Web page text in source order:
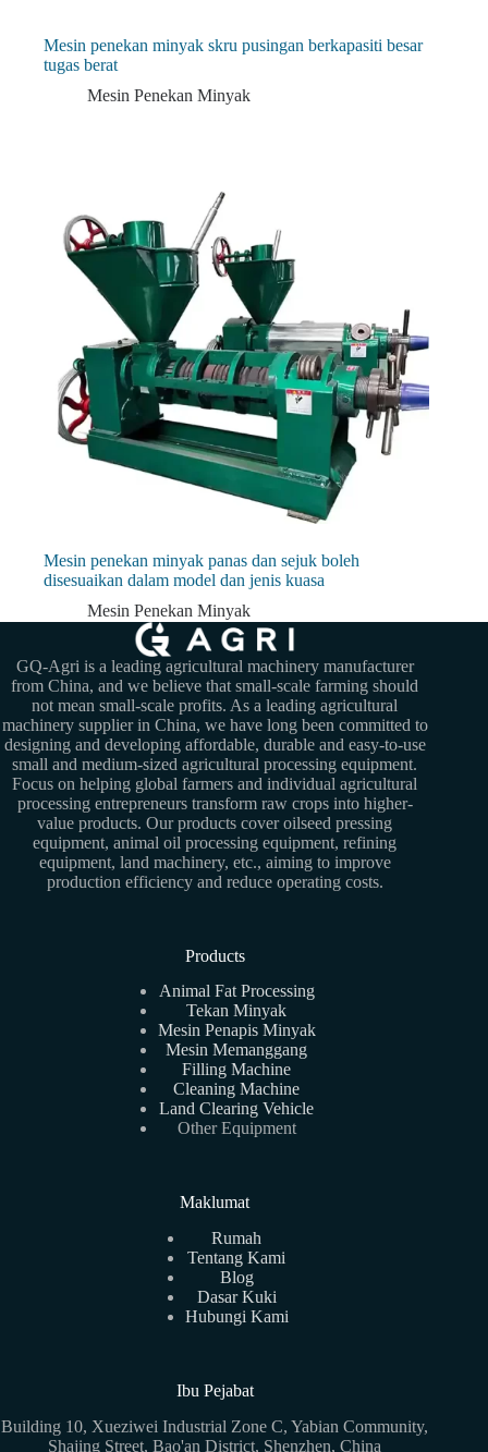
Mesin penekan minyak skru pusingan berkapasiti besar
tugas berat
Mesin Penekan Minyak
Mesin penekan minyak panas dan sejuk boleh
disesuaikan dalam model dan jenis kuasa
Mesin Penekan Minyak
GQ-Agri is a leading agricultural machinery manufacturer
from China, and we believe that small-scale farming should
not mean small-scale profits. As a leading agricultural
machinery supplier in China, we have long been committed to
designing and developing affordable, durable and easy-to-use
small and medium-sized agricultural processing equipment.
Focus on helping global farmers and individual agricultural
processing entrepreneurs transform raw crops into higher-
value products. Our products cover oilseed pressing
equipment, animal oil processing equipment, refining
equipment, land machinery, etc., aiming to improve
production efficiency and reduce operating costs.
Products
Animal Fat Processing
Tekan Minyak
Mesin Penapis Minyak
Mesin Memanggang
Filling Machine
Cleaning Machine
Land Clearing Vehicle
Other Equipment
Maklumat
Rumah
Tentang Kami
Blog
Dasar Kuki
Hubungi Kami
Ibu Pejabat
Building 10, Xueziwei Industrial Zone C, Yabian Community,
Shajing Street, Bao'an District, Shenzhen, China